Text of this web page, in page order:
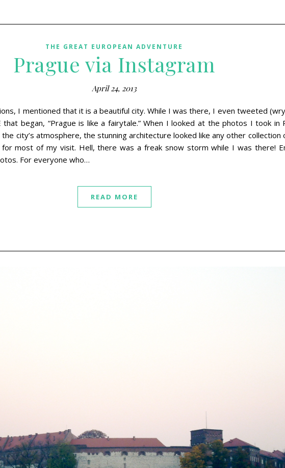
THE GREAT EUROPEAN ADVENTURE
Prague via Instagram
April 24, 2013
I mentioned that it is a beautiful city. While I was there, I even tweeted
began, “Prague is like a fairytale.” When I looked at the photos I took in
city’s atmosphere, the stunning architecture looked like any other collection
most of my visit. Hell, there was a freak snow storm while I was there!
For everyone who…
READ MORE